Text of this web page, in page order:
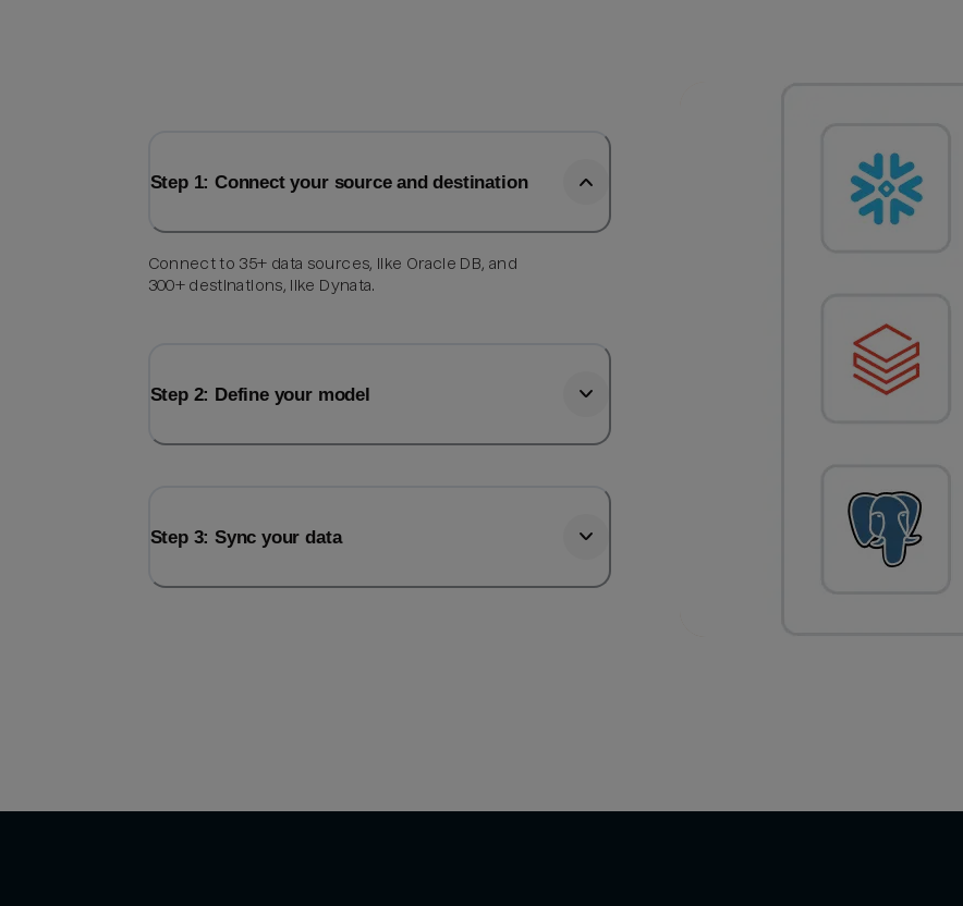
Step 1: Connect your source and destination
Connect to 35+ data sources, like Oracle DB, and
300+ destinations, like Dynata.
Step 2: Define your model
Step 3: Sync your data